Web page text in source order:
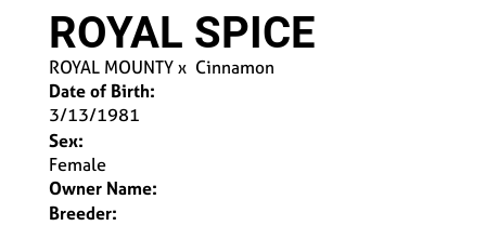
ROYAL SPICE
ROYAL MOUNTYx Cinnamon
Date of Birth:
3/13/1981
Sex:
Female
Owner Name:
Breeder: